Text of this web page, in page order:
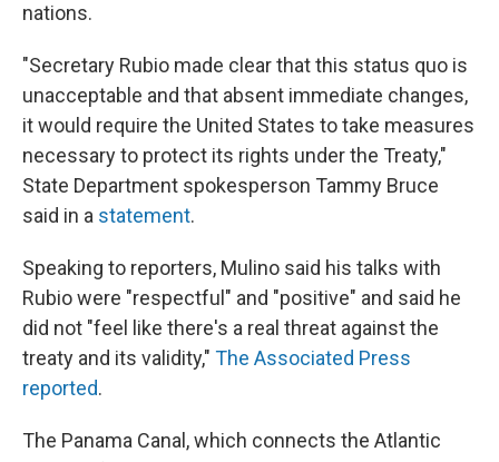
nations.
"Secretary Rubio made clear that this status quo is
unacceptable and that absent immediate changes,
it would require the United States to take measures
necessary to protect its rights under the Treaty,"
State Department spokesperson Tammy Bruce
said in a statement.
Speaking to reporters, Mulino said his talks with
Rubio were "respectful" and "positive" and said he
did not "feel like there's a real threat against the
treaty and its validity," The Associated Press
reported.
The Panama Canal, which connects the Atlantic